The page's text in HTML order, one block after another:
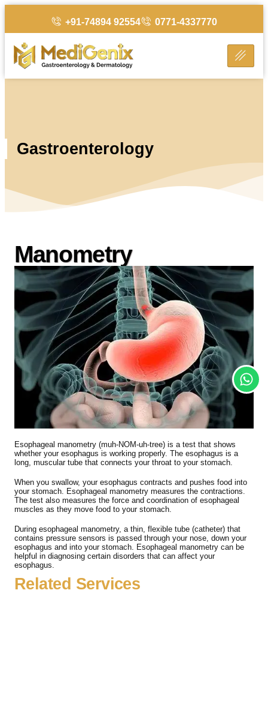
+91-74894 92554 0771-4337770
Gastroenterology
Manometry
Esophageal manometry (muh-NOM-uh-tree) is a test that shows
whether your esophagus is working properly. The esophagus is a
long, muscular tube that connects your throat to your stomach.
When you swallow, your esophagus contracts and pushes food into
your stomach. Esophageal manometry measures the contractions.
The test also measures the force and coordination of esophageal
muscles as they move food to your stomach.
During esophageal manometry, a thin, flexible tube (catheter) that
contains pressure sensors is passed through your nose, down your
esophagus and into your stomach. Esophageal manometry can be
helpful in diagnosing certain disorders that can affect your
esophagus.
Related Services